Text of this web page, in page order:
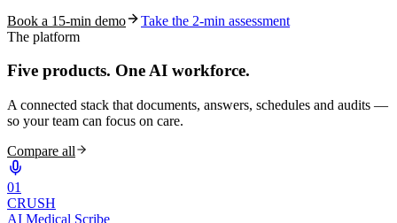
Book a 15-min demo
Take the 2-min assessment
The platform
Five products. One AI workforce.
A connected stack that documents, answers, schedules and audits —
so your team can focus on care.
Compare all
01
CRUSH
AI Medical Scribe